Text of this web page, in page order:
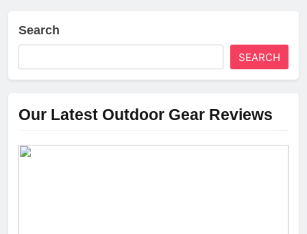
Search
SEARCH
Our Latest Outdoor Gear Reviews